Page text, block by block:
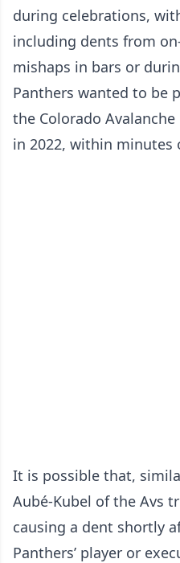
during celebrations,
including dents from
mishaps in bars or
Panthers wanted to be
the Colorado
in 2022, within minutes
It is possible that,
Aubé-Kubel of the Avs
causing a dent shortly
Panthers’ player or